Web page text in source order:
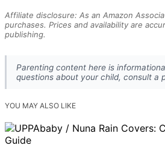
Affiliate disclosure: As an Amazon
purchases. Prices and availability are
publishing.
Parenting content here is
questions about your child, consult a
YOU MAY ALSO LIKE